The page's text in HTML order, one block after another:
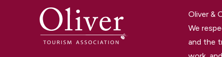
Oliver &
We
and the